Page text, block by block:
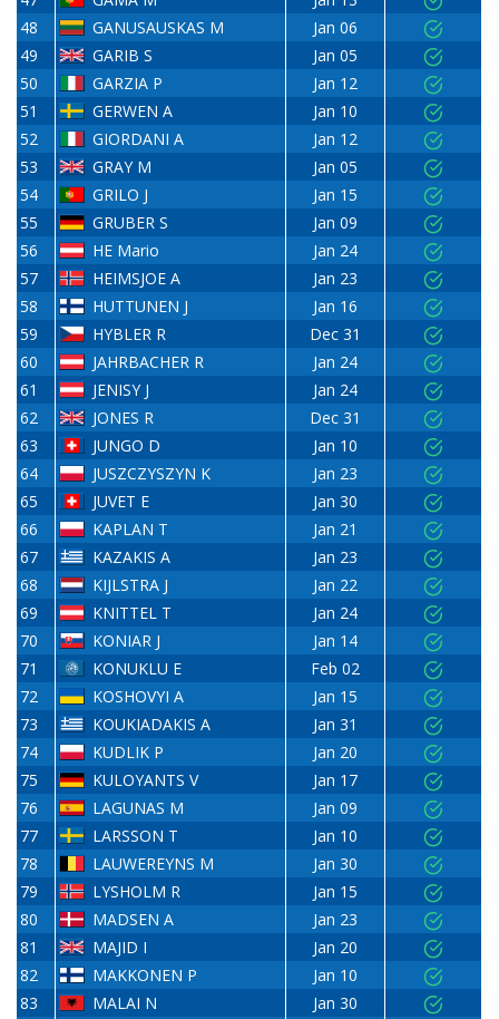
48
GANUSAUSKAS M
Jan 06
49
GARIB S
Jan 05
50
GARZIA P
Jan 12
51
GERWEN A
Jan 10
52
GIORDANI A
Jan 12
53
GRAY M
Jan 05
54
GRILO J
Jan 15
55
GRUBER S
Jan 09
56
HE Mario
Jan 24
57
HEIMSJOE A
Jan 23
58
HUTTUNEN J
Jan 16
59
HYBLER R
Dec 31
60
JAHRBACHER R
Jan 24
61
JENISY J
Jan 24
62
JONES R
Dec 31
63
JUNGO D
Jan 10
64
JUSZCZYSZYN K
Jan 23
65
JUVET E
Jan 30
66
KAPLAN T
Jan 21
67
KAZAKIS A
Jan 23
68
KIJLSTRA J
Jan 22
69
KNITTEL T
Jan 24
70
KONIAR J
Jan 14
71
KONUKLU E
Feb 02
72
KOSHOVYI A
Jan 15
73
KOUKIADAKIS A
Jan 31
74
KUDLIK P
Jan 20
75
KULOYANTS V
Jan 17
76
LAGUNAS M
Jan 09
77
LARSSON T
Jan 10
78
LAUWEREYNS M
Jan 30
79
LYSHOLM R
Jan 15
80
MADSEN A
Jan 23
81
MAJID I
Jan 20
82
MAKKONEN P
Jan 10
83
MALAI N
Jan 30